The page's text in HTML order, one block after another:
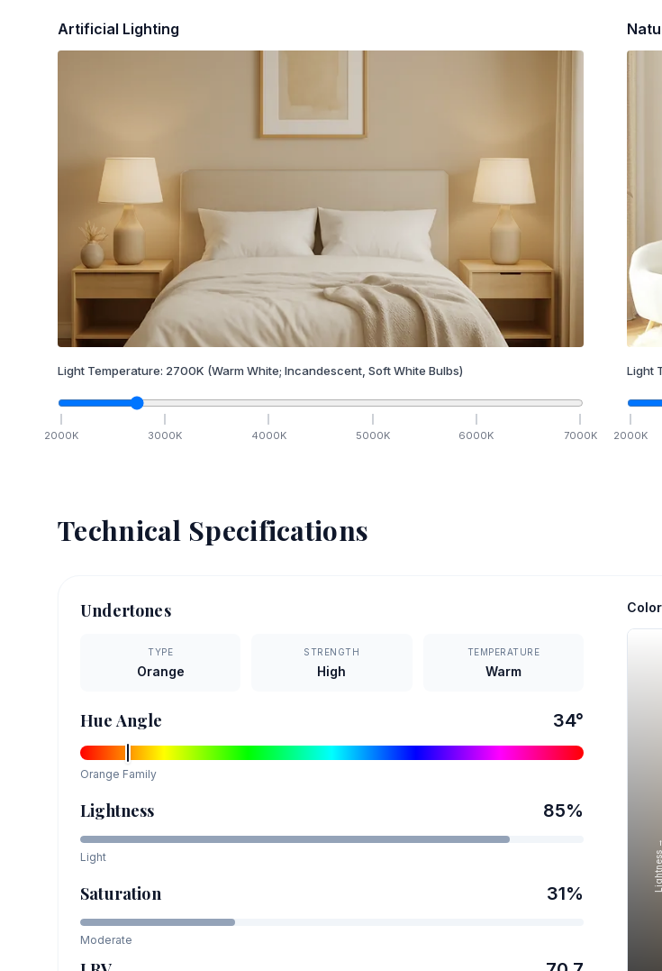
Artificial Lighting
Light Temperature: 2700K (Warm White; Incandescent, Soft White Bulbs)
2000K 3000K 4000K 5000K 6000K 7000K
Light
2000K
Technical Specifications
Undertones
TYPE
Orange
STRENGTH
High
TEMPERATURE
Warm
Hue Angle 34°
Orange Family
Lightness 85%
Light
Saturation 31%
Moderate